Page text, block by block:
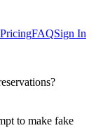
PricingFAQSign In
to make fake